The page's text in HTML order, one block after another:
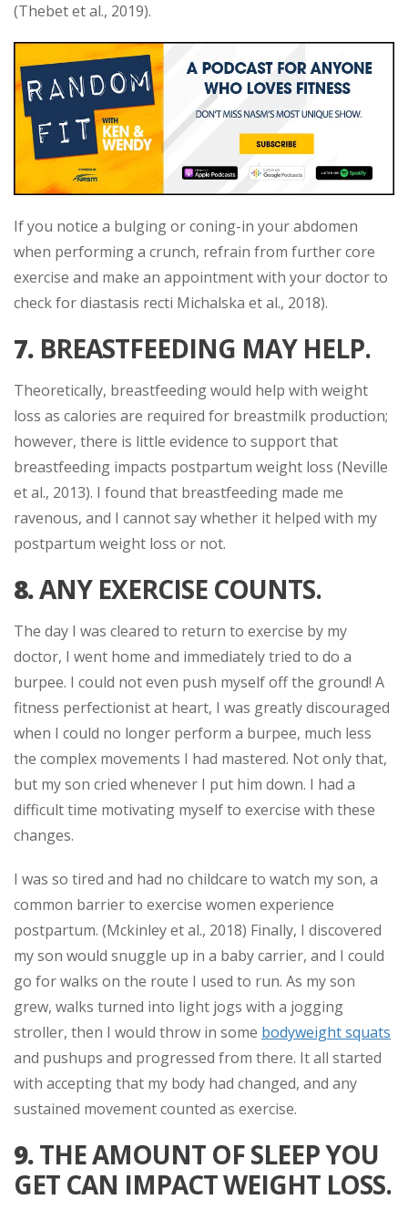
(Thebet et al., 2019).
If you notice a bulging or coning-in your abdomen
when performing a crunch, refrain from further core
exercise and make an appointment with your doctor to
check for diastasis recti Michalska et al., 2018).
7. BREASTFEEDING MAY HELP.
Theoretically, breastfeeding would help with weight
loss as calories are required for breastmilk production;
however, there is little evidence to support that
breastfeeding impacts postpartum weight loss (Neville
et al., 2013). I found that breastfeeding made me
ravenous, and I cannot say whether it helped with my
postpartum weight loss or not.
8.ANY EXERCISE COUNTS.
The day I was cleared to return to exercise by my
doctor, I went home and immediately tried to do a
burpee. I could not even push myself off the ground! A
fitness perfectionist at heart, I was greatly discouraged
when I could no longer perform a burpee, much less
the complex movements I had mastered. Not only that,
but my son cried whenever I put him down. I had a
difficult time motivating myself to exercise with these
changes.
I was so tired and had no childcare to watch my son, a
common barrier to exercise women experience
postpartum. (Mckinley et al., 2018) Finally, I discovered
my son would snuggle up in a baby carrier, and I could
go for walks on the route I used to run. As my son
grew, walks turned into light jogs with a jogging
stroller, then I would throw in some bodyweight squats
and pushups and progressed from there. It all started
with accepting that my body had changed, and any
sustained movement counted as exercise.
9.THE AMOUNT OF SLEEP YOU
GET CAN IMPACT WEIGHT LOSS.